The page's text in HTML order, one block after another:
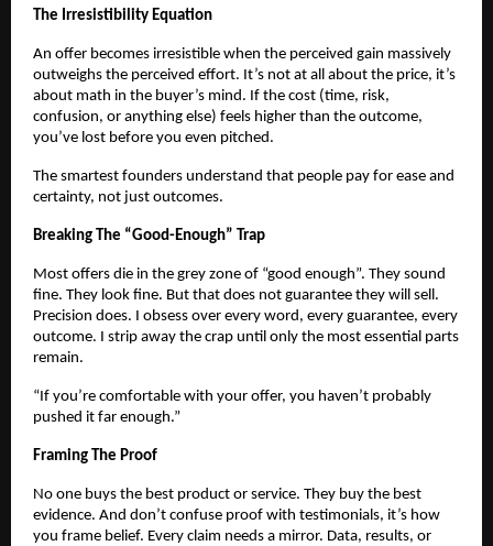
The Irresistibility Equation
An offer becomes irresistible when the perceived gain massively
outweighs the perceived effort. It’s not at all about the price, it’s
about math in the buyer’s mind. If the cost (time, risk,
confusion, or anything else) feels higher than the outcome,
you’ve lost before you even pitched.
The smartest founders understand that people pay for ease and
certainty, not just outcomes.
Breaking The “Good-Enough” Trap
Most offers die in the grey zone of “good enough”. They sound
fine. They look fine. But that does not guarantee they will sell.
Precision does. I obsess over every word, every guarantee, every
outcome. I strip away the crap until only the most essential parts
remain.
“If you’re comfortable with your offer, you haven’t probably
pushed it far enough.”
Framing The Proof
No one buys the best product or service. They buy the best
evidence. And don’t confuse proof with testimonials, it’s how
you frame belief. Every claim needs a mirror. Data, results, or